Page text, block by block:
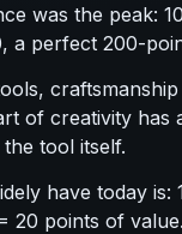
was the peak:
a perfect 200-
craftsmanship
of creativity has
tool itself.
have today is:
20 points of